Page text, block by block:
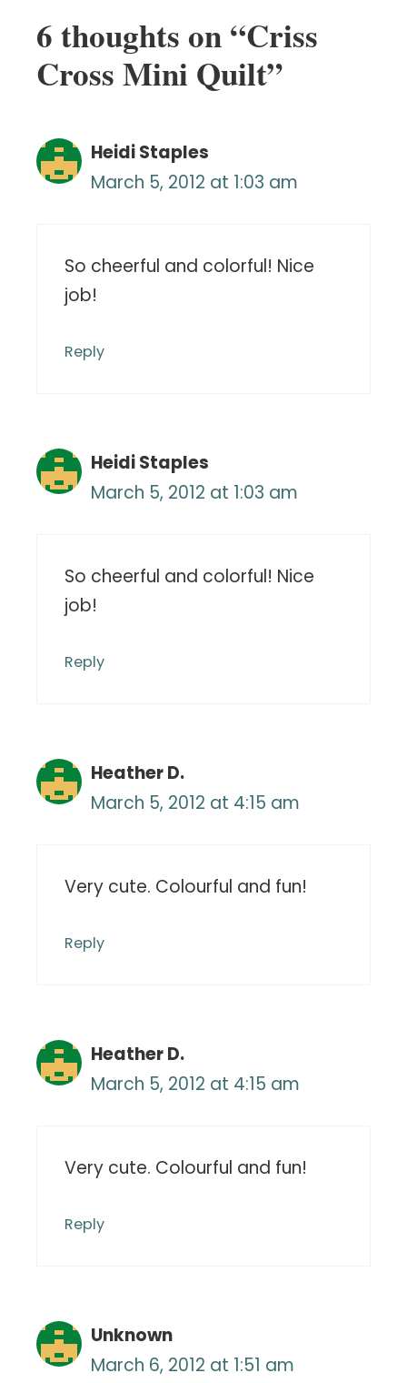
6 thoughts on “Criss
Cross Mini Quilt”
Heidi Staples
March 5, 2012 at 1:03 am
So cheerful and colorful! Nice
job!
Reply
Heidi Staples
March 5, 2012 at 1:03 am
So cheerful and colorful! Nice
job!
Reply
Heather D.
March 5, 2012 at 4:15 am
Very cute. Colourful and fun!
Reply
Heather D.
March 5, 2012 at 4:15 am
Very cute. Colourful and fun!
Reply
Unknown
March 6, 2012 at 1:51 am